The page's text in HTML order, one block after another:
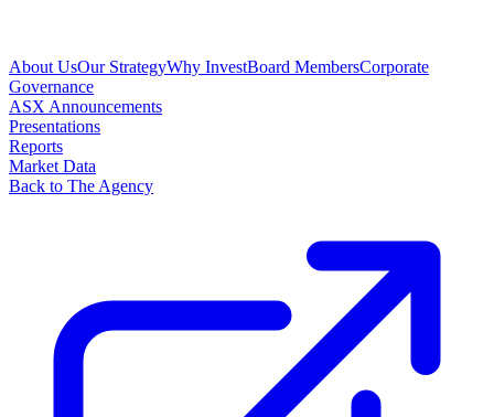
About UsOur StrategyWhy InvestBoard MembersCorporate
Governance
ASX Announcements
Presentations
Reports
Market Data
Back to The Agency